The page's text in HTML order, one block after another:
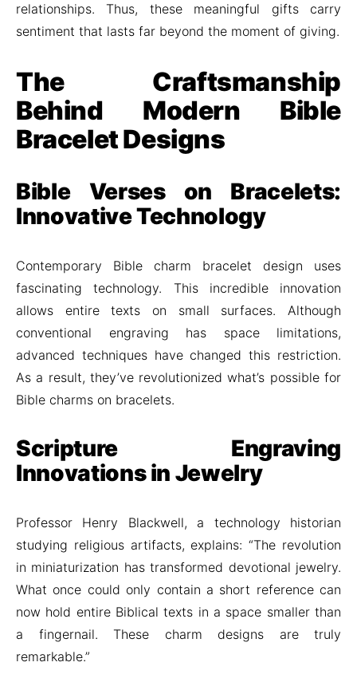
relationships. Thus, these meaningful gifts carry
sentiment that lasts far beyond the moment of giving.
The Craftsmanship
Behind Modern Bible
Bracelet Designs
Bible Verses on Bracelets:
Innovative Technology
Contemporary Bible charm bracelet design uses
fascinating technology. This incredible innovation
allows entire texts on small surfaces. Although
conventional engraving has space limitations,
advanced techniques have changed this restriction.
As a result, they’ve revolutionized what’s possible for
Bible charms on bracelets.
Scripture Engraving
Innovations in Jewelry
Professor Henry Blackwell, a technology historian
studying religious artifacts, explains: “The revolution
in miniaturization has transformed devotional jewelry.
What once could only contain a short reference can
now hold entire Biblical texts in a space smaller than
a fingernail. These charm designs are truly
remarkable.”